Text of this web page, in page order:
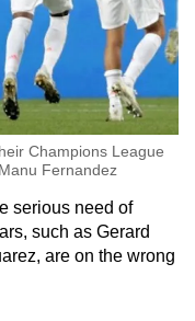
Champions League
Fernandez
serious need of
such as Gerard
are on the wrong